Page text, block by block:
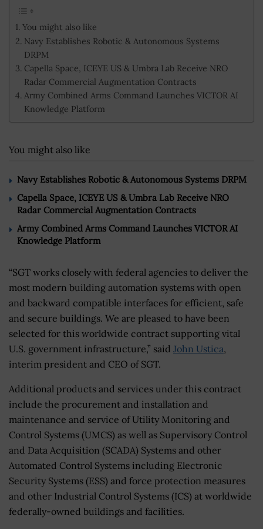
You might also like
Navy Establishes Robotic & Autonomous Systems
DRPM
Capella Space, ICEYE US & Umbra Lab Receive NRO
Radar Commercial Augmentation Contracts
Army Combined Arms Command Launches VICTOR AI
Knowledge Platform
You might also like
Navy Establishes Robotic & Autonomous Systems DRPM
Capella Space, ICEYE US & Umbra Lab Receive NRO
Radar Commercial Augmentation Contracts
Army Combined Arms Command Launches VICTOR AI
Knowledge Platform
“SGT works closely with federal agencies to deliver the
most modern building automation systems with open
and backward compatible interfaces for efficient, safe
and secure buildings. We are pleased to have been
selected for this worldwide contract supporting vital
U.S. government infrastructure,” said John Ustica,
interim president and CEO of SGT.
Additional products and services under this contract
include the procurement and installation and
maintenance and service of Utility Monitoring and
Control Systems (UMCS) as well as Supervisory Control
and Data Acquisition (SCADA) Systems and other
Automated Control Systems including Electronic
Security Systems (ESS) and force protection measures
and other Industrial Control Systems (ICS) at worldwide
federally-owned buildings and facilities.